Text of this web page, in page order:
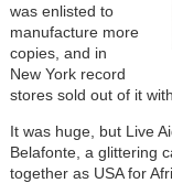
was enlisted to
manufacture more
copies, and in
New York record
stores sold out of it
It was huge, but Live
Belafonte, a glittering
together as USA for